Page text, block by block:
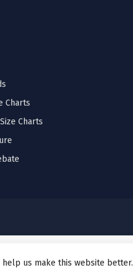
Charts
Charts
us make this website better.